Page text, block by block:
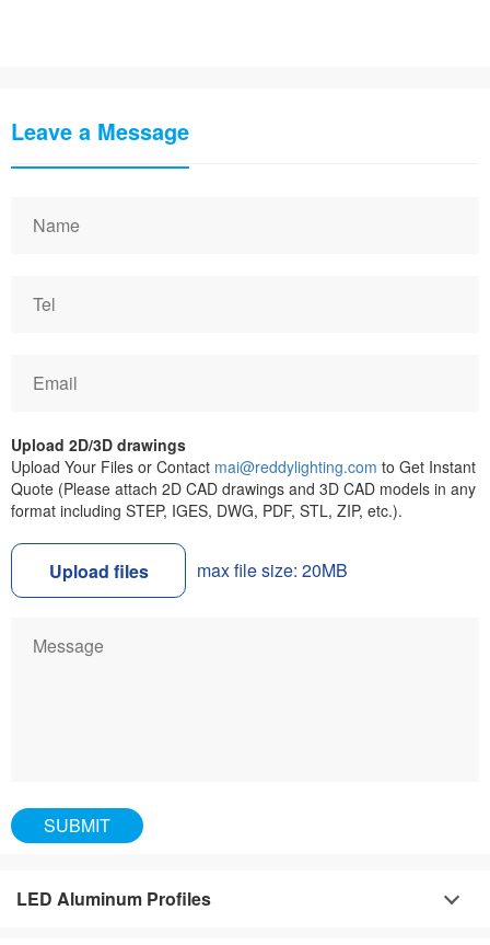
Leave a Message
Upload 2D/3D drawings
Upload Your Files or Contact mai@reddylighting.com to Get Instant
Quote (Please attach 2D CAD drawings and 3D CAD models in any
format including STEP, IGES, DWG, PDF, STL, ZIP, etc.).
Upload files max file size: 20MB
LED Aluminum Profiles